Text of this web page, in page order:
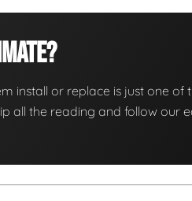
install or replace is just one of
all the reading and follow our